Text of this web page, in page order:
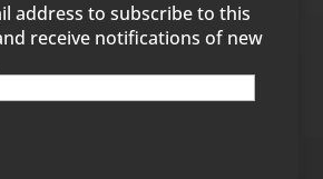
address to subscribe to this
receive notifications of new